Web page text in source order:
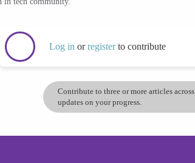
Log in orregisterto contribute
Contribute to three or more articles
updates on your progress.